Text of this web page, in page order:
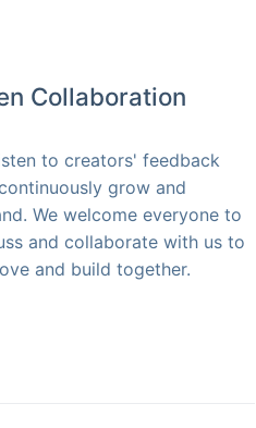
Collaboration
to creators' feedback
grow and
We welcome everyone to
and collaborate with us to
and build together.